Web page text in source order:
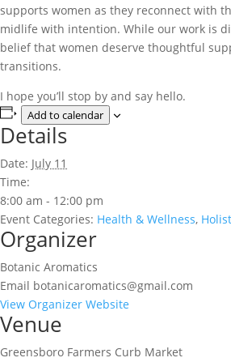
supports women as they reconnect with
midlife with intention. While our work is
belief that women deserve thoughtful
transitions.
I hope you’ll stop by and say hello.
Add to calendar
Details
Date: July 11
Time:
8:00 am - 12:00 pm
Event Categories: Health & Wellness,
Organizer
Botanic Aromatics
Email botanicaromatics@gmail.com
View Organizer Website
Venue
Greensboro Farmers Curb Market